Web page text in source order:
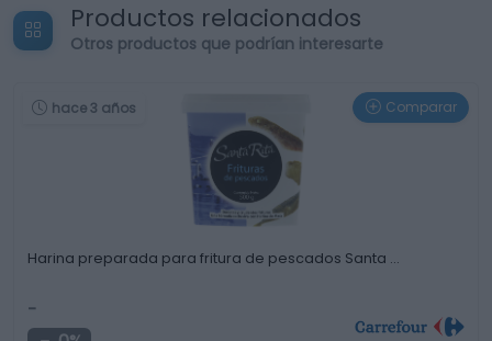
Productos relacionados
Otros productos que podrían interesarte
hace 3 años Comparar
Harina preparada para fritura de pescados Santa …
-